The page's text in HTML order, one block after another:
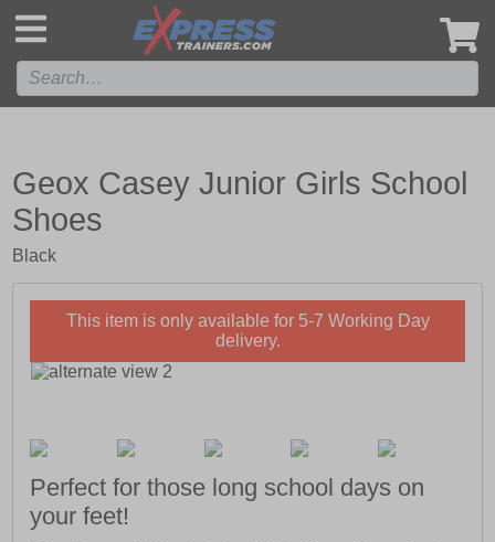
Geox Casey Junior Girls School
Shoes
Black
This item is only available for 5-7 Working Day
delivery.
Perfect for those long school days on
your feet!